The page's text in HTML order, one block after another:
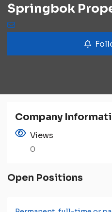
Springbok
Company
Views
0
Open Positions